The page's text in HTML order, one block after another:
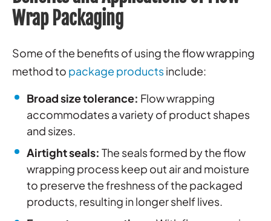
Wrap Packaging
Some of the benefits of using the flow wrapping
method to package productsinclude:
Broad size tolerance: Flow wrapping
accommodates a variety of product shapes
and sizes.
Airtight seals: The seals formed by the flow
wrapping process keep out air and moisture
to preserve the freshness of the packaged
products, resulting in longer shelf lives.